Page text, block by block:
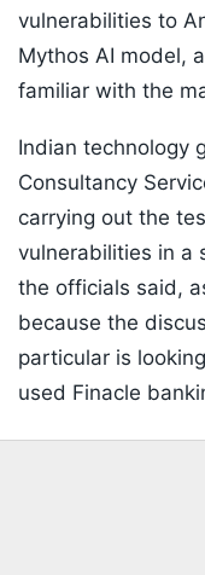
vulnerabilities to
Mythos AI model,
familiar with the
Indian technology
Consultancy
carrying out the
vulnerabilities in a
the officials said,
because the
particular is
used Finacle